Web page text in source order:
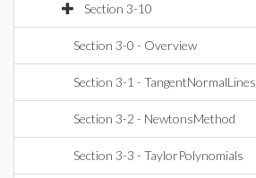
Section 3-10
Section 3-0 - Overview
Section 3-1 - TangentNormalLines
Section 3-2 - NewtonsMethod
Section 3-3 - TaylorPolynomials